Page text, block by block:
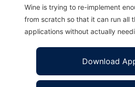
Wine is trying to re-implement
from scratch so that it can run all
applications without actually
Download